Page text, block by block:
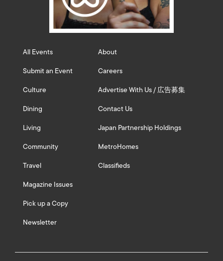
All Events
Submit an Event
Culture
Dining
Living
Community
Travel
Magazine Issues
Pick up a Copy
Newsletter
About
Careers
Advertise With Us / 広告募集
Contact Us
Japan Partnership Holdings
MetroHomes
Classifieds